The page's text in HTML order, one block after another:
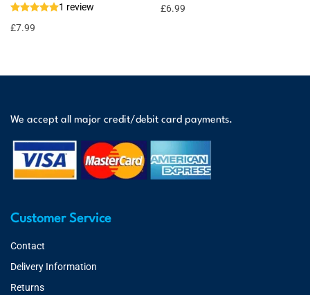
1 review
£7.99
£6.99
We accept all major credit/debit card payments.
Customer Service
Contact
Delivery Information
Returns